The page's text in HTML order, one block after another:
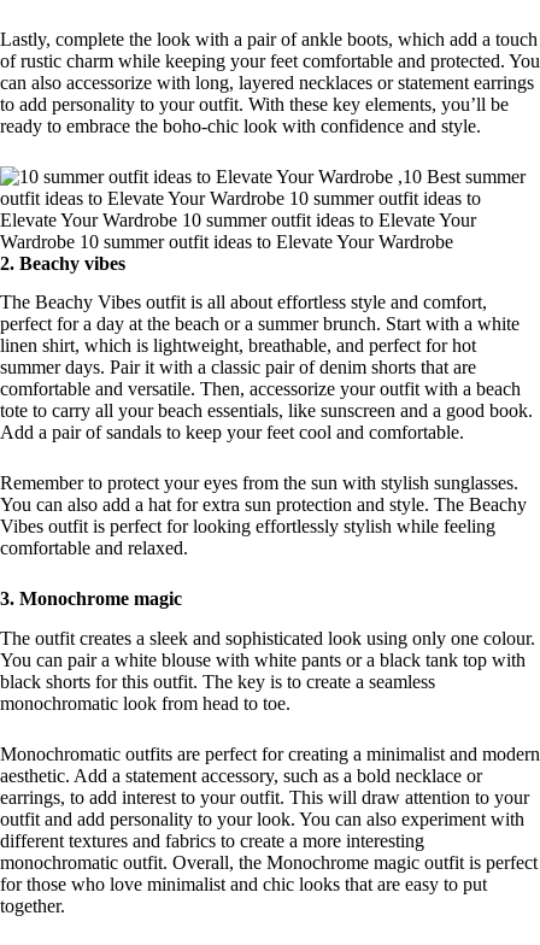
Lastly, complete the look with a pair of ankle boots, which add a touch
of rustic charm while keeping your feet comfortable and protected. You
can also accessorize with long, layered necklaces or statement earrings
to add personality to your outfit. With these key elements, you’ll be
ready to embrace the boho-chic look with confidence and style.
2. Beachy vibes
The Beachy Vibes outfit is all about effortless style and comfort,
perfect for a day at the beach or a summer brunch. Start with a white
linen shirt, which is lightweight, breathable, and perfect for hot
summer days. Pair it with a classic pair of denim shorts that are
comfortable and versatile. Then, accessorize your outfit with a beach
tote to carry all your beach essentials, like sunscreen and a good book.
Add a pair of sandals to keep your feet cool and comfortable.
Remember to protect your eyes from the sun with stylish sunglasses.
You can also add a hat for extra sun protection and style. The Beachy
Vibes outfit is perfect for looking effortlessly stylish while feeling
comfortable and relaxed.
3. Monochrome magic
The outfit creates a sleek and sophisticated look using only one colour.
You can pair a white blouse with white pants or a black tank top with
black shorts for this outfit. The key is to create a seamless
monochromatic look from head to toe.
Monochromatic outfits are perfect for creating a minimalist and modern
aesthetic. Add a statement accessory, such as a bold necklace or
earrings, to add interest to your outfit. This will draw attention to your
outfit and add personality to your look. You can also experiment with
different textures and fabrics to create a more interesting
monochromatic outfit. Overall, the Monochrome magic outfit is perfect
for those who love minimalist and chic looks that are easy to put
together.